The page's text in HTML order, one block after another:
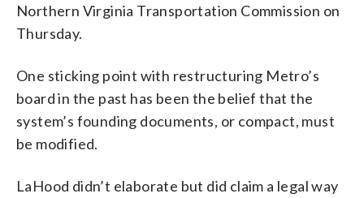
Northern Virginia Transportation Commission on
Thursday.
One sticking point with restructuring Metro’s
board in the past has been the belief that the
system’s founding documents, or compact, must
be modified.
LaHood didn’t elaborate but did claim a legal way